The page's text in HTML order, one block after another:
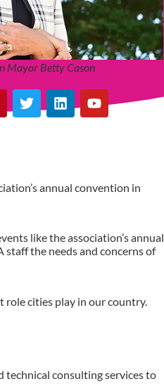
Mayor Betty Cason
annual convention in
like the association’s annual
the needs and concerns of
role cities play in our country.
technical consulting services to